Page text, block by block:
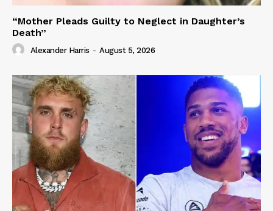
“Mother Pleads Guilty to Neglect in Daughter’s
Death”
Alexander Harris - August 5, 2026